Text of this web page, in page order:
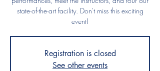
state-of-the-art facility. Don't miss this exciting
event!
Registration is closed
See other events